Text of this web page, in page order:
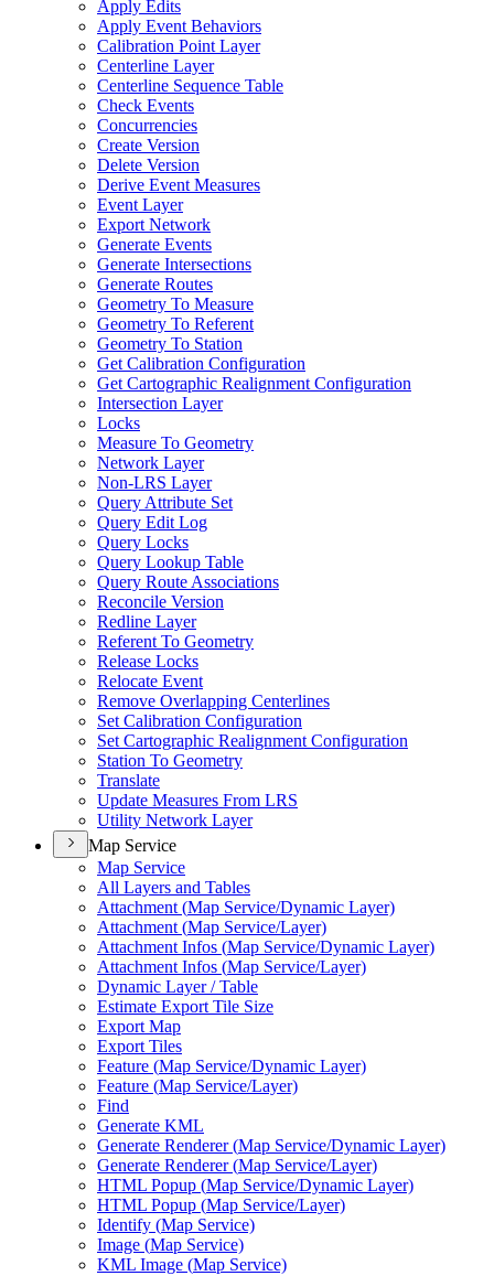
Apply Edits
Apply Event Behaviors
Calibration Point Layer
Centerline Layer
Centerline Sequence Table
Check Events
Concurrencies
Create Version
Delete Version
Derive Event Measures
Event Layer
Export Network
Generate Events
Generate Intersections
Generate Routes
Geometry To Measure
Geometry To Referent
Geometry To Station
Get Calibration Configuration
Get Cartographic Realignment Configuration
Intersection Layer
Locks
Measure To Geometry
Network Layer
Non-LRS Layer
Query Attribute Set
Query Edit Log
Query Locks
Query Lookup Table
Query Route Associations
Reconcile Version
Redline Layer
Referent To Geometry
Release Locks
Relocate Event
Remove Overlapping Centerlines
Set Calibration Configuration
Set Cartographic Realignment Configuration
Station To Geometry
Translate
Update Measures From LRS
Utility Network Layer
Map Service
Map Service
All Layers and Tables
Attachment (Map Service/Dynamic Layer)
Attachment (Map Service/Layer)
Attachment Infos (Map Service/Dynamic Layer)
Attachment Infos (Map Service/Layer)
Dynamic Layer / Table
Estimate Export Tile Size
Export Map
Export Tiles
Feature (Map Service/Dynamic Layer)
Feature (Map Service/Layer)
Find
Generate KML
Generate Renderer (Map Service/Dynamic Layer)
Generate Renderer (Map Service/Layer)
HTML Popup (Map Service/Dynamic Layer)
HTML Popup (Map Service/Layer)
Identify (Map Service)
Image (Map Service)
KML Image (Map Service)